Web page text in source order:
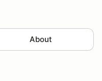
About